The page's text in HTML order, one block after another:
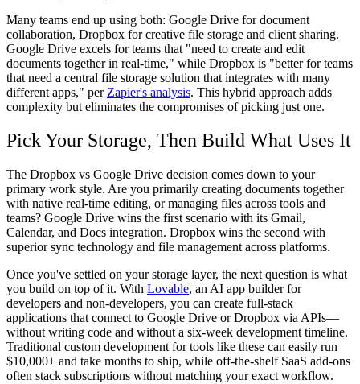
Many teams end up using both: Google Drive for document
collaboration, Dropbox for creative file storage and client sharing.
Google Drive excels for teams that "need to create and edit
documents together in real-time," while Dropbox is "better for teams
that need a central file storage solution that integrates with many
different apps," per Zapier's analysis. This hybrid approach adds
complexity but eliminates the compromises of picking just one.
Pick Your Storage, Then Build What Uses It
The Dropbox vs Google Drive decision comes down to your
primary work style. Are you primarily creating documents together
with native real-time editing, or managing files across tools and
teams? Google Drive wins the first scenario with its Gmail,
Calendar, and Docs integration. Dropbox wins the second with
superior sync technology and file management across platforms.
Once you've settled on your storage layer, the next question is what
you build on top of it. With Lovable, an AI app builder for
developers and non-developers, you can create full-stack
applications that connect to Google Drive or Dropbox via APIs—
without writing code and without a six-week development timeline.
Traditional custom development for tools like these can easily run
$10,000+ and take months to ship, while off-the-shelf SaaS add-ons
often stack subscriptions without matching your exact workflow.